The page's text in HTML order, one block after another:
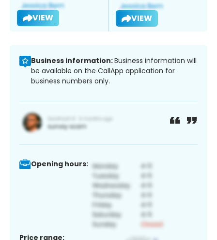
VIEW VIEW
Business information:Business information will
be available on the CallApp application for
business numbers only.
Opening hours:
Price range: